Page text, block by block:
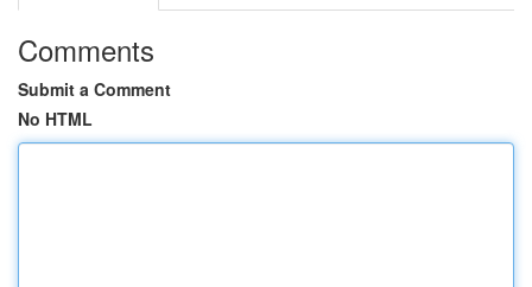
Comments
Submit a Comment
No HTML